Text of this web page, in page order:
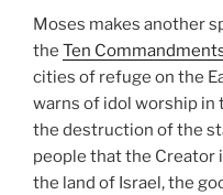
Moses makes another
the Ten
cities of refuge on the
warns of idol worship in
the destruction of the
people that the Creator
the land of Israel, the